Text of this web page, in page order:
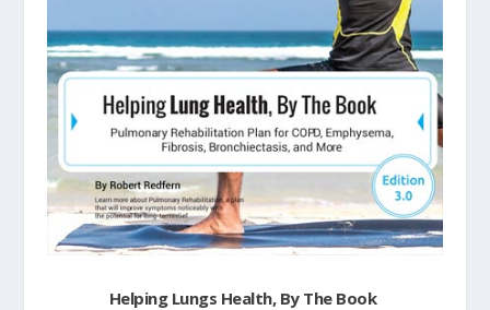
Helping Lungs Health, By The Book